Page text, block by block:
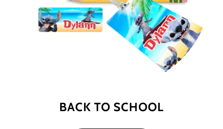
BACK TO SCHOOL